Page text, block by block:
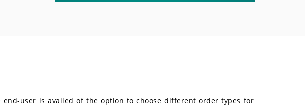
user is availed of the option to choose different order types for